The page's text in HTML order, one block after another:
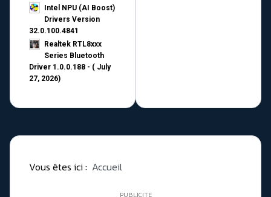
Intel NPU (AI Boost)
Drivers Version
32.0.100.4841
Realtek RTL8xxx
Series Bluetooth
Driver 1.0.0.188 - ( July
27, 2026)
Vous êtes ici : Accueil